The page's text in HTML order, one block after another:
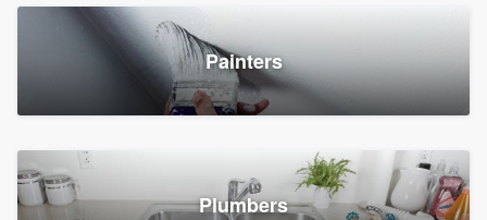
Painters
Plumbers